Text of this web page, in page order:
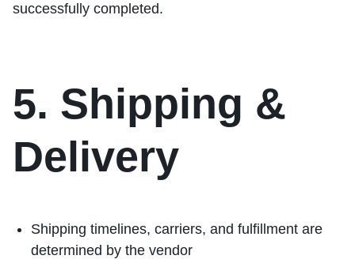
successfully completed.
5. Shipping &
Delivery
Shipping timelines, carriers, and fulfillment are
determined by the vendor